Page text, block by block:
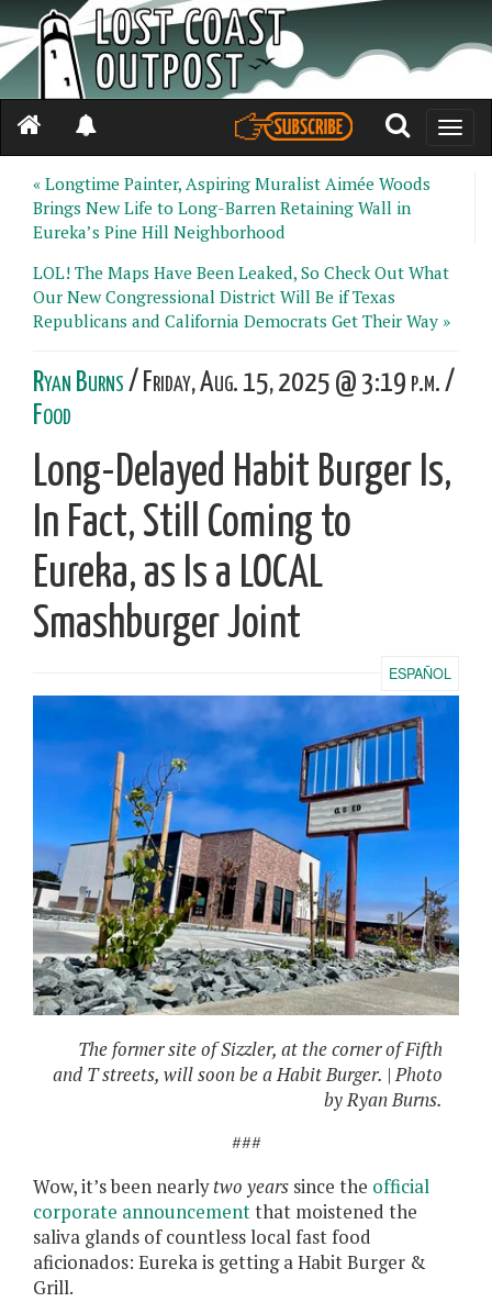
Toggle
« Longtime Painter, Aspiring Muralist Aimée Woods
Brings New Life to Long-Barren Retaining Wall in
Eureka’s Pine Hill Neighborhood
LOL! The Maps Have Been Leaked, So Check Out What
Our New Congressional District Will Be if Texas
Republicans and California Democrats Get Their Way »
Ryan Burns/ Friday, Aug. 15, 2025 @ 3:19 p.m. /
Food
Long-Delayed Habit Burger Is,
In Fact, Still Coming to
Eureka, as Is a LOCAL
Smashburger Joint
ESPAÑOL
The former site of Sizzler, at the corner of Fifth
and T streets, will soon be a Habit Burger. | Photo
by Ryan Burns.
###
Wow, it’s been nearlytwo years since the official
corporate announcementthat moistened the
saliva glands of countless local fast food
aficionados: Eureka is getting a Habit Burger &
Grill.